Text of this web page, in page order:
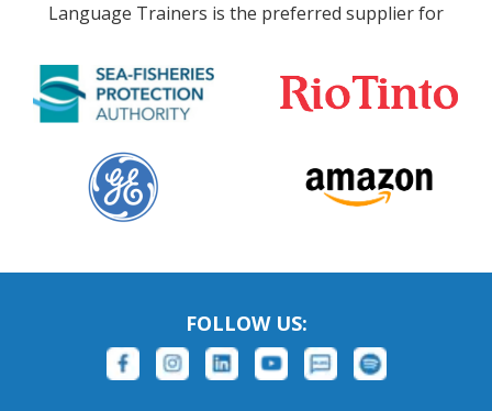
Language Trainers is the preferred supplier for
FOLLOW US: